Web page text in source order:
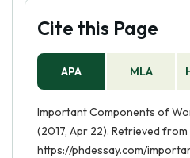
Cite this Page
APA MLA
Important Components of
(2017, Apr 22). Retrieved from
https://phdessay.com/